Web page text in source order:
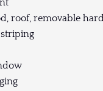
roof, removable